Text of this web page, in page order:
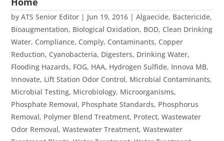
byATS Senior Editor | Jun 19, 2016 |Algaecide, Bactericide,
Bioaugmentation, Biological Oxidation, BOD, Clean Drinking
Water, Compliance, Comply, Contaminants, Copper
Reduction, Cyanobacteria, Digesters, Drinking Water,
Flooding Hazards, FOG, HAA, Hydrogen Sulfide, Innova MB,
Innovate, Lift Station Odor Control, Microbial Contaminants,
Microbial Testing, Microbiology, Microorganisms,
Phosphate Removal, Phosphate Standards, Phosphorus
Removal, Polymer Blend Treatment, Protect,Wastewater
Odor Removal,Wastewater Treatment,Wastewater